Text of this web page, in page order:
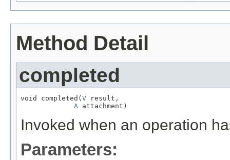
Method Detail
completed
void completed( V result,
A attachment)
Invoked when an operation
Parameters: